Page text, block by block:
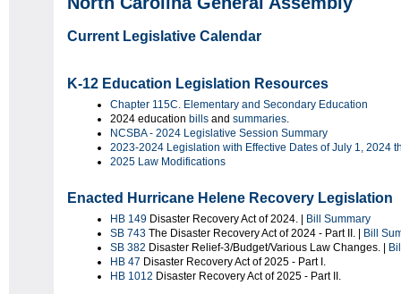
Current Legislative Calendar
K-12 Education Legislation Resources
Chapter 115C. Elementary and Secondary Education
2024 education bills and summaries.
NCSBA - 2024 Legislative Session Summary
2023-2024 Legislation with Effective Dates of July 1, 2024
2025 Law Modifications
Enacted Hurricane Helene Recovery Legislation
HB 149 Disaster Recovery Act of 2024. |
Bill Summary
SB 743 The Disaster Recovery Act of 2024 - Part II. |
Bill
SB 382 Disaster Relief-3/Budget/Various Law Changes. |
HB 47 Disaster Recovery Act of 2025 - Part I.
HB 1012 Disaster Recovery Act of 2025 - Part II.